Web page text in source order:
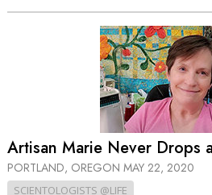
Artisan Marie Never Drops
PORTLAND, OREGON MAY 22, 2020
SCIENTOLOGISTS @LIFE